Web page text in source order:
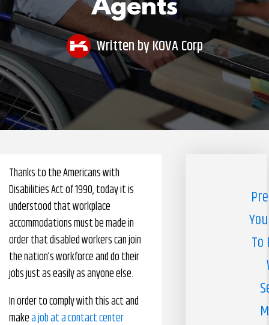
Pharmacy Benefits Management Company
Knowlogy
Agents
Written byKOVA Corp
Thanks to the Americans with
Disabilities Act of 1990, today it is
understood that workplace
accommodations must be made in
order that disabled workers can join
the nation’s workforce and do their
jobs just as easily as anyone else.
In order to comply with this act and
makea job at a contact center
To